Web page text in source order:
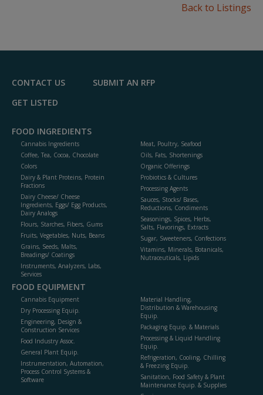
Back to Listings
CONTACT US
SUBMIT AN RFP
GET LISTED
FOOD INGREDIENTS
Cannabis Ingredients
Coffee, Tea, Cocoa, Chocolate
Colors
Dairy & Plant Proteins, Protein
Fractions
Dairy Cheese/ Cheese
Ingredients, Eggs/ Egg Products,
Dairy Analogs
Flours, Starches, Fibers, Gums
Fruits, Vegetables, Nuts, Beans
Grains, Seeds, Malts,
Breadings/ Coatings
Instruments, Analyzers, Labs,
Services
Meat, Poultry, Seafood
Oils, Fats, Shortenings
Organic Offerings
Probiotics & Cultures
Processing Agents
Sauces, Stocks/ Bases,
Reductions, Condiments
Seasonings, Spices, Herbs,
Salts, Flavorings, Extracts
Sugar, Sweeteners, Confections
Vitamins, Minerals, Botanicals,
Nutraceuticals, Lipids
FOOD EQUIPMENT
Cannabis Equipment
Dry Processing Equip.
Engineering, Design &
Construction Services
Food Industry Assoc.
General Plant Equip.
Instrumentation, Automation,
Process Control Systems &
Software
Material Handling,
Distribution & Warehousing
Equip.
Packaging Equip. & Materials
Processing & Liquid Handling
Equip.
Refrigeration, Cooling, Chilling
& Freezing Equip.
Sanitation, Food Safety & Plant
Maintenance Equip. & Supplies